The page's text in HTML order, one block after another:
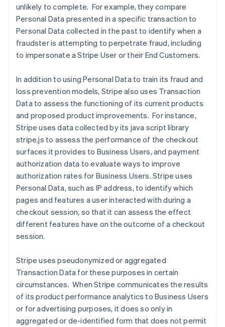
unlikely to complete. For example, they compare
Personal Data presented in a specific transaction to
Personal Data collected in the past to identify when a
fraudster is attempting to perpetrate fraud, including
to impersonate a Stripe User or their End Customers.
In addition to using Personal Data to train its fraud and
loss prevention models, Stripe also uses Transaction
Data to assess the functioning of its current products
and proposed product improvements. For instance,
Stripe uses data collected by its java script library
stripe.js to assess the performance of the checkout
surfaces it provides to Business Users, and payment
authorization data to evaluate ways to improve
authorization rates for Business Users. Stripe uses
Personal Data, such as IP address, to identify which
pages and features a user interacted with during a
checkout session, so that it can assess the effect
different features have on the outcome of a checkout
session.
Stripe uses pseudonymized or aggregated
Transaction Data for these purposes in certain
circumstances. When Stripe communicates the results
of its product performance analytics to Business Users
or for advertising purposes, it does so only in
aggregated or de-identified form that does not permit